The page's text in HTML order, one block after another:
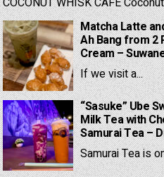
Matcha Latte
Ah Bang from 2
Cream –
If we visit a...
“Sasuke” Ube
Milk Tea with
Samurai Tea –
Samurai Tea is